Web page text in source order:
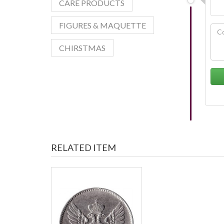
CARE PRODUCTS
FIGURES & MAQUETTE
CHIRSTMAS
RELATED ITEM